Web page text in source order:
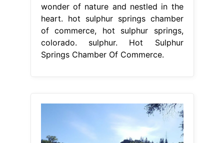
From www.uncovercolorado.com